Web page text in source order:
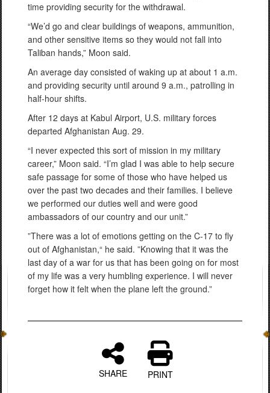
time providing security for the withdrawal.
“We’d go and clear buildings of weapons, ammunition,
and other sensitive items so they would not fall into
Taliban hands,” Moon said.
An average day consisted of waking up at about 1 a.m.
and providing security until around 9 a.m., patrolling in
half-hour shifts.
After 12 days at Kabul Airport, U.S. military forces
departed Afghanistan Aug. 29.
“I never expected this sort of mission in my military
career,” Moon said. “I’m glad I was able to help secure
safe passage for some of those who have helped us
over the past two decades and their families. I believe
we performed our duties well and were good
ambassadors of our country and our unit.”
”There was a lot of emotions getting on the C-17 to fly
out of Afghanistan,“ he said. ”Knowing that it was the
last day of a war for us that has been going on for most
of my life was a very humbling experience. I will never
forget how it felt when the plane left the ground.”
SHARE PRINT